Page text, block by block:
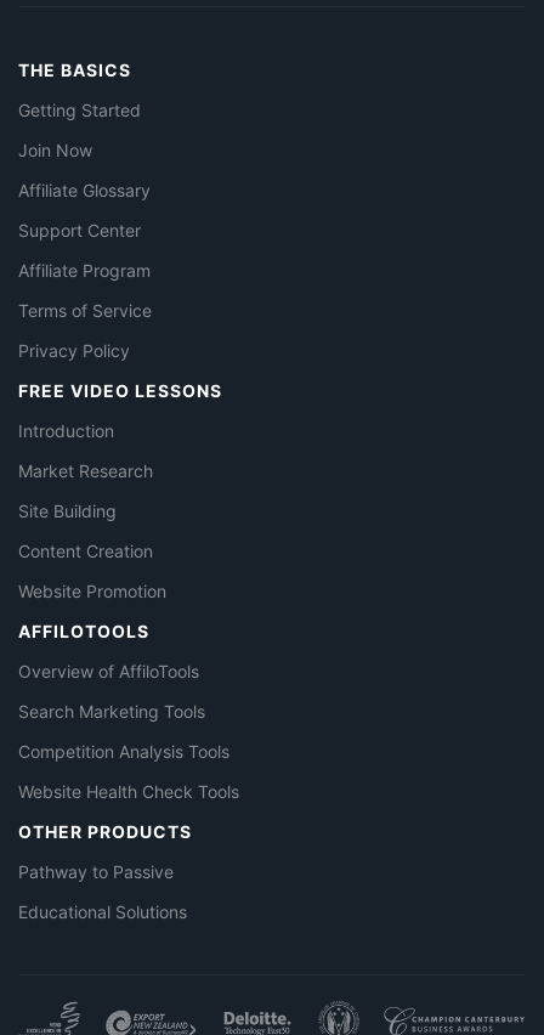
THE BASICS
Getting Started
Join Now
Affiliate Glossary
Support Center
Affiliate Program
Terms of Service
Privacy Policy
FREE VIDEO LESSONS
Introduction
Market Research
Site Building
Content Creation
Website Promotion
AFFILOTOOLS
Overview of AffiloTools
Search Marketing Tools
Competition Analysis Tools
Website Health Check Tools
OTHER PRODUCTS
Pathway to Passive
Educational Solutions